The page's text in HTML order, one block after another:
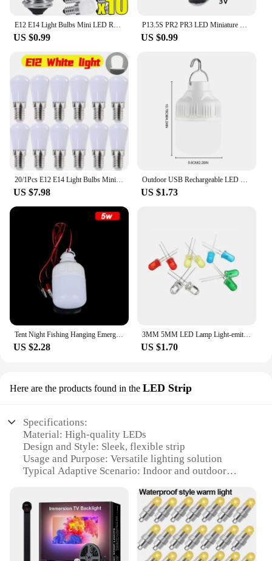
E12 E14 Light Bulbs Mini LED Refrigerator Light Bulbs 220V LED Refrigerator Lamps Screw Bulb for Refrigerator Display Cabinets
US $0.99
P13.5S PR2 PR3 LED Miniature Lamp 0.5W DC 3V 4.5V 6V 1SMD for Flashlight Replacement Bulb Torches Work Light
US $0.99
20/1Pcs E12 E14 Light Bulbs Mini LED Refrigerator Light Bulbs 220V Refrigerator Lamps Screw Bulb for Home Decor Display Cabinets
US $7.98
Outdoor USB Rechargeable LED Lamp Bulbs High Brightness Emergency Light Hook Up Camping Fishing Portable Lantern Night Lights
US $1.73
US $2.28
3MM 5MM LED Lamp Light-emitting Diode Light Bulb Resistance Light DIY DC 3V 20mA Red Yellow Green White Blue LED Diode 200Pcs
US $1.70
Here are the products found in the LED Strip
Specifications:
Material: High-quality LEDs
Design and Style: Sleek, flexible strip
Usage and Purpose: Versatile lighting solution
Typical Adaptive Scenario: Indoor and outdoor
Shape or Size or Weight or Quantity: Available in
various lengths and sets
Performance and Property: Energy-efficient and
long-lasting
Features: